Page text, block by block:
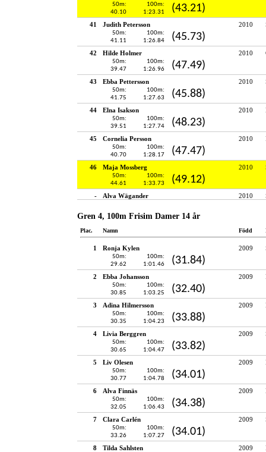
50m:
40.10
100m:
1:23.31
(43.21)
41 Judith Petersson 2010
50m:
41.11
100m:
1:26.84
(45.73)
42 Hilde Holmer 2010
50m:
39.47
100m:
1:26.96
(47.49)
43 Ebba Pettersson 2010
50m:
41.75
100m:
1:27.63
(45.88)
44 Elna Isakson 2010
50m:
39.51
100m:
1:27.74
(48.23)
45 Cornelia Persson 2010
50m:
40.70
100m:
1:28.17
(47.47)
46 Maja Mossberg 2010
50m:
44.61
100m:
1:33.73
(49.12)
- Alva Wägander 2010
Gren 4, 100m Frisim Damer 14 år
Plac. Namn Född
1 Ronja Kylen 2009
50m:
29.62
100m:
1:01.46
(31.84)
2 Ebba Johansson 2009
50m:
30.85
100m:
1:03.25
(32.40)
3 Adina Hilmersson 2009
50m:
30.35
100m:
1:04.23
(33.88)
4 Livia Berggren 2009
50m:
30.65
100m:
1:04.47
(33.82)
5 Liv Olesen 2009
50m:
30.77
100m:
1:04.78
(34.01)
6 Alva Finnäs 2009
50m:
32.05
100m:
1:06.43
(34.38)
7 Clara Carlén 2009
50m:
33.26
100m:
1:07.27
(34.01)
8 Tilda Sahlsten 2009